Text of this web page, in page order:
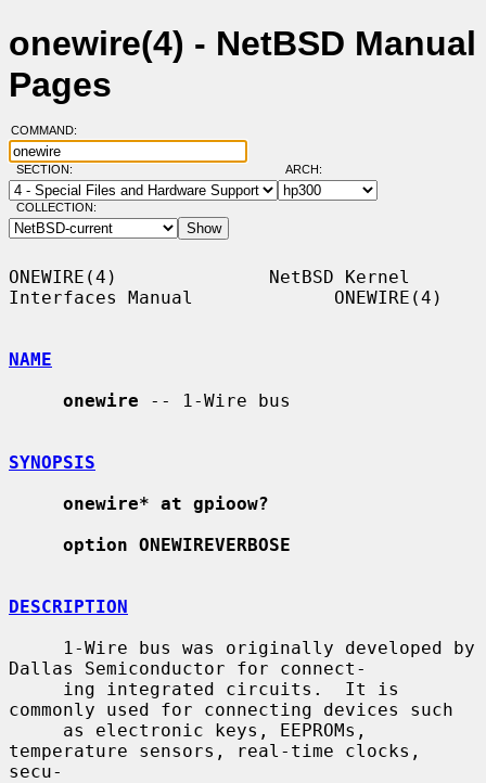
onewire(4) - NetBSD Manual
Pages
COMMAND:
SECTION: ARCH:
COLLECTION:
ONEWIRE(4)              NetBSD Kernel
Interfaces Manual             ONEWIRE(4)
NAME
onewire -- 1-Wire bus
SYNOPSIS
onewire* at gpioow?
option ONEWIREVERBOSE
DESCRIPTION
Dallas Semiconductor for connect-
commonly used for connecting devices such
temperature sensors, real-time clocks,
secu-